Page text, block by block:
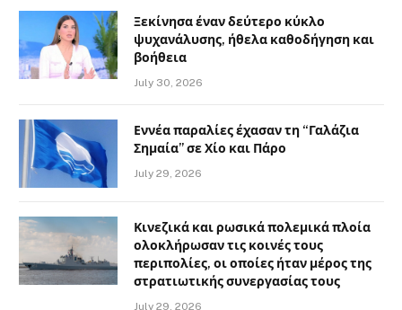
Ξεκίνησα έναν δεύτερο κύκλο
ψυχανάλυσης, ήθελα καθοδήγηση και
βοήθεια
July 30, 2026
Εννέα παραλίες έχασαν τη “Γαλάζια
Σημαία” σε Χίο και Πάρο
July 29, 2026
Κινεζικά και ρωσικά πολεμικά πλοία
ολοκλήρωσαν τις κοινές τους
περιπολίες, οι οποίες ήταν μέρος της
στρατιωτικής συνεργασίας τους
July 29, 2026